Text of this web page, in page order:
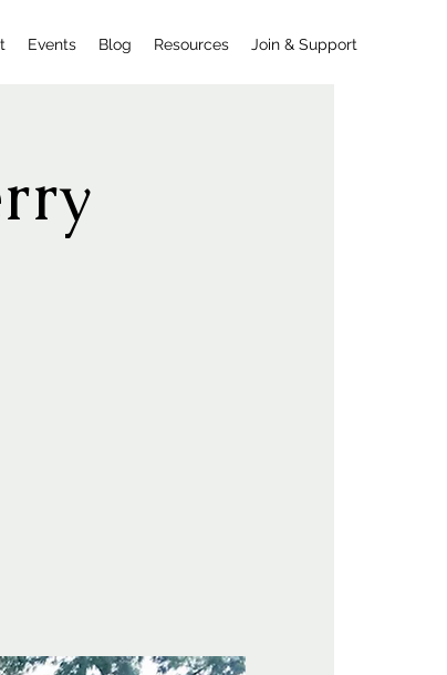
Events Blog Resources Join & Support